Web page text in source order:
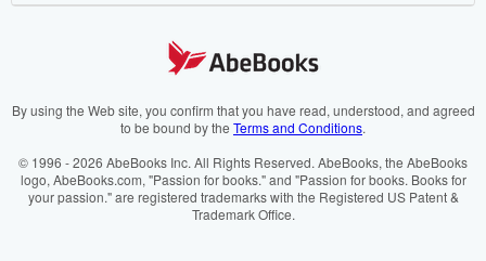
Your Ads Privacy Choices
Accessibility
AbeBooks.it
AbeBooks.ca
By using the Web site, you confirm that you have read, understood, and agreed
to be bound by the Terms and Conditions.
© 1996 - 2026 AbeBooks Inc. All Rights Reserved. AbeBooks, the AbeBooks
logo, AbeBooks.com, "Passion for books." and "Passion for books. Books for
your passion." are registered trademarks with the Registered US Patent &
Trademark Office.